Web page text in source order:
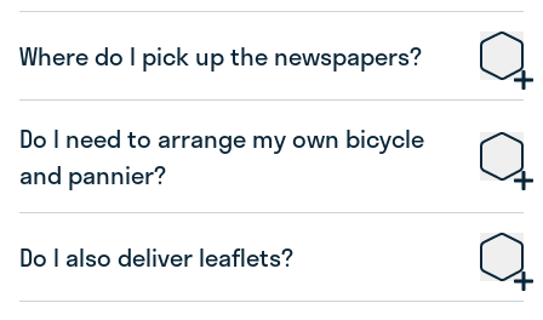
Where do I pick up the newspapers?
Do I need to arrange my own bicycle
and pannier?
Do I also deliver leaflets?